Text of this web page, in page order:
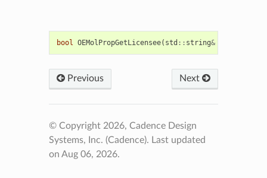
bool OEMolPropGetLicensee( std :: string&
Previous Next
© Copyright 2026, Cadence Design
Systems, Inc. (Cadence). Last updated
on Aug 06, 2026.